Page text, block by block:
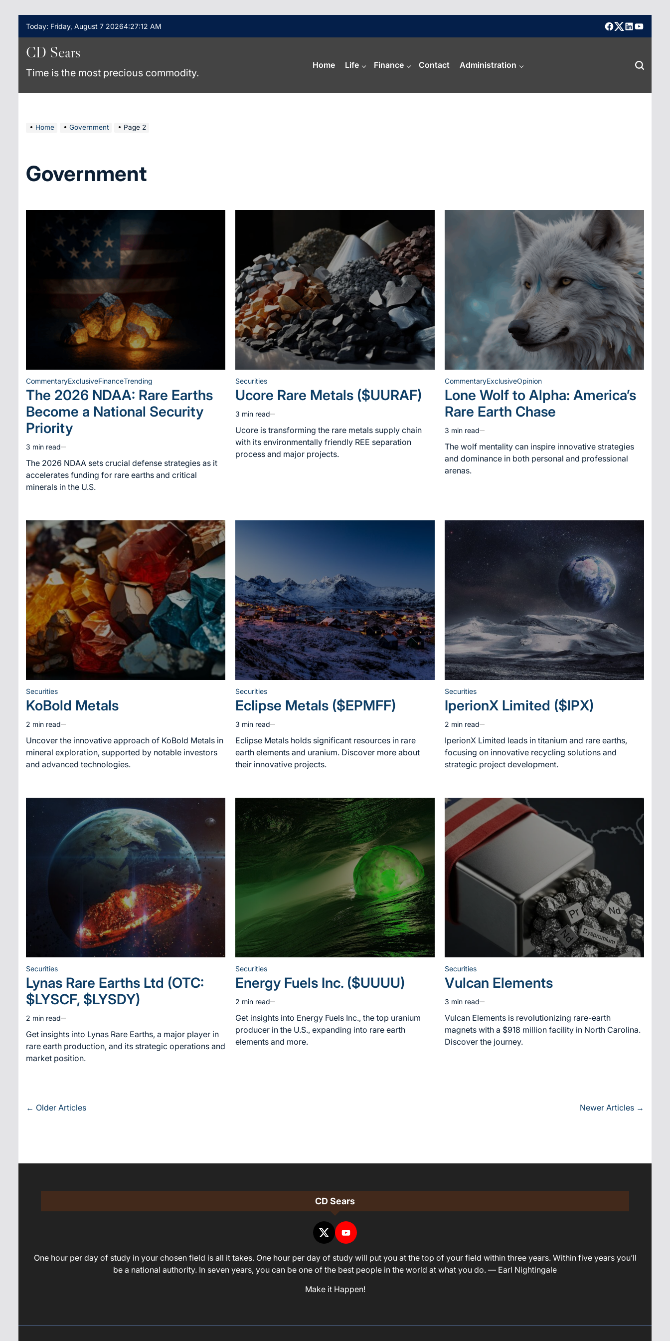
content
Today: Friday, August 7 20264:27:13 AM
facebook
X linkedinyoutube
CD Sears
Time is the most precious commodity.
Home Life Finance Contact Administration
Home Government Page 2
Government
Posted
CommentaryExclusiveFinanceTrending
The 2026 NDAA: Rare Earths
Become a National Security
Priority
Estimated
read
time
3 min read
The 2026 NDAA sets crucial defense strategies as it
accelerates funding for rare earths and critical
minerals in the U.S.
Posted
in
Securities
Ucore Rare Metals ($UURAF)
Estimated
read
time
3 min read
Ucore is transforming the rare metals supply chain
with its environmentally friendly REE separation
process and major projects.
Posted
in
CommentaryExclusiveOpinion
Lone Wolf to Alpha: America’s
Rare Earth Chase
Estimated
read
time
3 min read
The wolf mentality can inspire innovative strategies
and dominance in both personal and professional
arenas.
Posted
in
Securities
KoBold Metals
Estimated
read
time
2 min read
Uncover the innovative approach of KoBold Metals in
mineral exploration, supported by notable investors
and advanced technologies.
Posted
in
Securities
Eclipse Metals ($EPMFF)
Estimated
read
time
3 min read
Eclipse Metals holds significant resources in rare
earth elements and uranium. Discover more about
their innovative projects.
Posted
Securities
IperionX Limited ($IPX)
Estimated
read
time
2 min read
IperionX Limited leads in titanium and rare earths,
focusing on innovative recycling solutions and
strategic project development.
Posted
in
Securities
Lynas Rare Earths Ltd (OTC:
$LYSCF, $LYSDY)
Estimated
read
time
2 min read
Get insights into Lynas Rare Earths, a major player in
rare earth production, and its strategic operations and
market position.
Posted
in
Securities
Energy Fuels Inc. ($UUUU)
Estimated
read
time
2 min read
Get insights into Energy Fuels Inc., the top uranium
producer in the U.S., expanding into rare earth
elements and more.
Posted
in
Securities
Vulcan Elements
Estimated
read
time
3 min read
Vulcan Elements is revolutionizing rare-earth
magnets with a $918 million facility in North Carolina.
Discover the journey.
Posts
← Older Articles Newer Articles →
CD Sears
One hour per day of study in your chosen field is all it takes. One hour per day of study will put you at the top of your field within three years. Within five years you’ll
be a national authority. In seven years, you can be one of the best people in the world at what you do. — Earl Nightingale
Make it Happen!